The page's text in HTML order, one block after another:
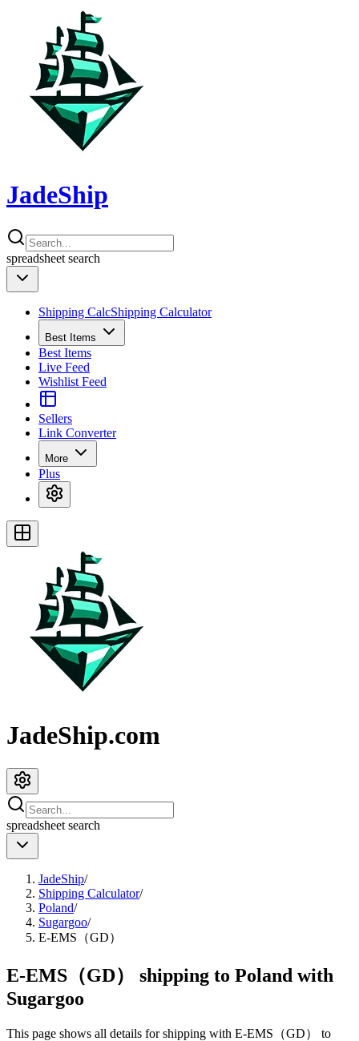
JadeShip
spreadsheet search
Shipping CalcShipping Calculator
Best Items
Best Items
Live Feed
Wishlist Feed
Sellers
Link Converter
More
Plus
JadeShip.com
spreadsheet search
JadeShip/
Shipping Calculator/
Poland/
Sugargoo/
E-EMS（GD）
E-EMS（GD） shipping to Poland with
Sugargoo
This page shows all details for shipping with E-EMS（GD）
to